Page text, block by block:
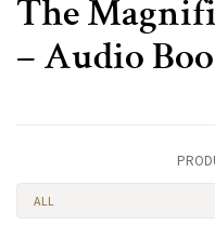
The
– Audio
ALL